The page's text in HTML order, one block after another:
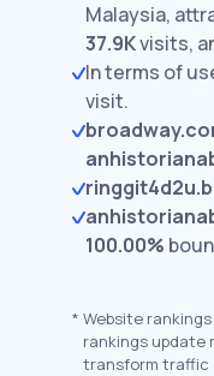
Malaysia,
37.9Kvisits,
In terms of
visit.
100.00%
* Website
rankings update
transform traffic